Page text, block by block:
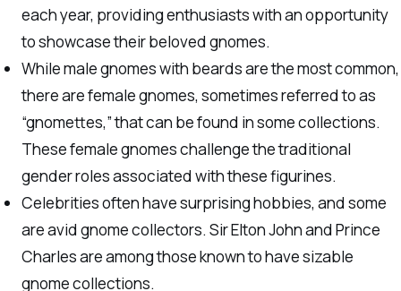
each year, providing enthusiasts with an opportunity
to showcase their beloved gnomes.
While male gnomes with beards are the most common,
there are female gnomes, sometimes referred to as
“gnomettes,” that can be found in some collections.
These female gnomes challenge the traditional
gender roles associated with these figurines.
Celebrities often have surprising hobbies, and some
are avid gnome collectors. Sir Elton John and Prince
Charles are among those known to have sizable
gnome collections.